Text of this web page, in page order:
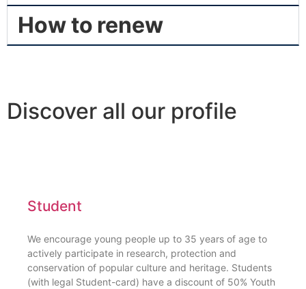
How to renew
Discover all our profile
Student
We encourage young people up to 35 years of age to
actively participate in research, protection and
conservation of popular culture and heritage. Students
(with legal Student-card) have a discount of 50% Youth